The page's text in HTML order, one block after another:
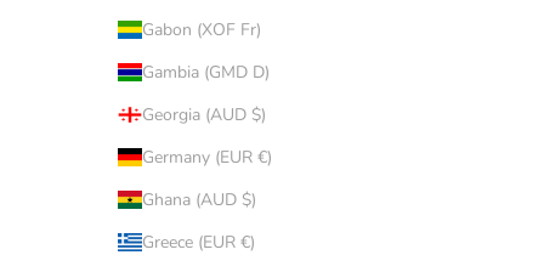
Gabon (XOF Fr)
Gambia (GMD D)
Georgia (AUD $)
Germany (EUR €)
Ghana (AUD $)
Greece (EUR €)